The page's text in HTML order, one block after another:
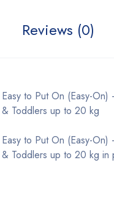
Reviews (0)
Easy to Put On (Easy-
Toddlers up to 20 kg
Easy to Put On (Easy-
Toddlers up to 20 kg in